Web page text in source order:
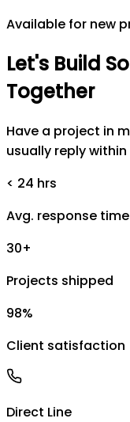
Available for new
Let's Build
Together
Have a project in
usually reply within
< 24 hrs
Avg. response time
30+
Projects shipped
98%
Client satisfaction
Direct Line